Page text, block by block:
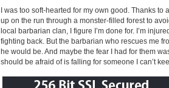
I was too soft-hearted for my own good. Thanks to
up on the run through a monster-filled forest to
local barbarian clan, I figure I’m done for. I’m
fighting back. But the barbarian who rescues me
he would be. And maybe the fear I had for them
should be afraid of is falling for someone I can’t